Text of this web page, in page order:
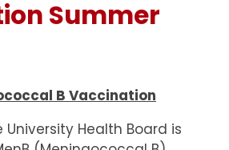
Summer
B Vaccination
Health Board is